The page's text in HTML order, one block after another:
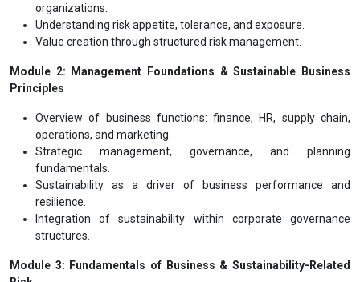
organizations.
Understanding risk appetite, tolerance, and exposure.
Value creation through structured risk management.
Module 2: Management Foundations & Sustainable Business
Principles
Overview of business functions: finance, HR, supply chain,
operations, and marketing.
Strategic management, governance, and planning
fundamentals.
Sustainability as a driver of business performance and
resilience.
Integration of sustainability within corporate governance
structures.
Module 3: Fundamentals of Business & Sustainability-Related